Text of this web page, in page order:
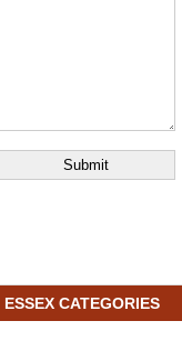
CATEGORIES